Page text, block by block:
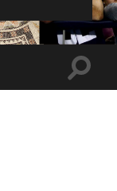
Toggle